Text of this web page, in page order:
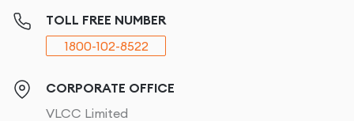
TOLL FREE NUMBER
1800-102-8522
CORPORATE OFFICE
VLCC Limited